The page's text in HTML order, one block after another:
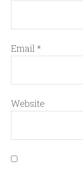
Email *
Website